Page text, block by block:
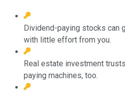
Dividend-paying stocks can
with little effort from you.
Real estate investment
paying machines, too.